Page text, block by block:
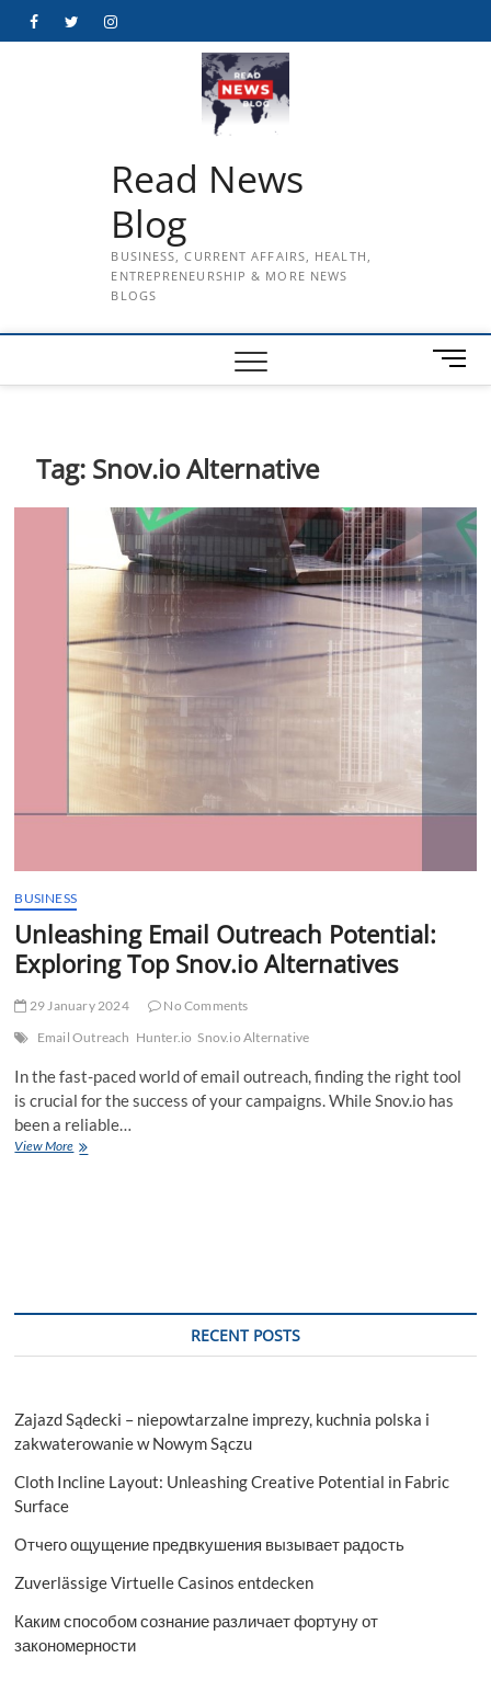
FacebookTwitterInstagram
Read News
Blog
BUSINESS, CURRENT AFFAIRS, HEALTH,
ENTREPRENEURSHIP & MORE NEWS
BLOGS
M
e
n
Tag: Snov.io Alternative
BUSINESS
Unleashing Email Outreach Potential:
Exploring Top Snov.io Alternatives
29 January 2024
No Comments
Email Outreach Hunter.io Snov.io Alternative
In the fast-paced world of email outreach, finding the right tool
is crucial for the success of your campaigns. While Snov.io has
been a reliable…
View MoreUnleashing
RECENT POSTS
Zajazd Sądecki – niepowtarzalne imprezy, kuchnia polska i
zakwaterowanie w Nowym Sączu
Cloth Incline Layout: Unleashing Creative Potential in Fabric
Surface
Отчего ощущение предвкушения вызывает радость
Zuverlässige Virtuelle Casinos entdecken
Каким способом сознание различает фортуну от
закономерности